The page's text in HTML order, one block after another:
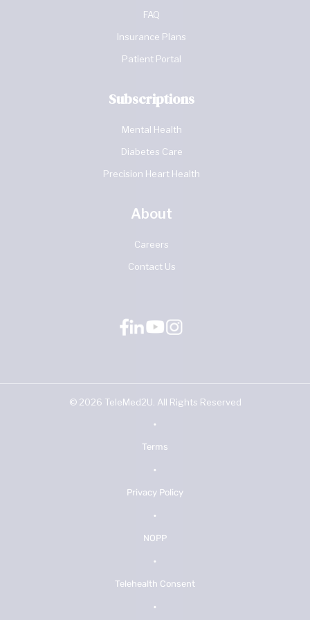
FAQ
Insurance Plans
Patient Portal
Subscriptions
Mental Health
Diabetes Care
Precision Heart Health
About
Careers
Contact Us
© 2026 TeleMed2U. All Rights Reserved
•
Terms
•
Privacy Policy
•
NOPP
•
Telehealth Consent
•